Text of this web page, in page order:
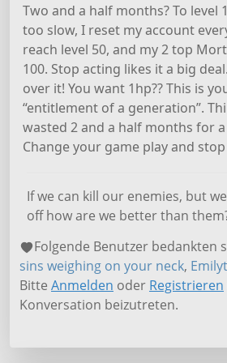
Two and a half months? To level
too slow, I reset my account
reach level 50, and my 2 top
100. Stop acting likes it a big
over it! You want 1hp?? This is
“entitlement of a generation”.
wasted 2 and a half months for
Change your game play and
If we can kill our enemies, but
off how are we better than
Folgende Benutzer bedankten
sins weighing on your neck,
Bitte Anmelden oder Registrieren
Konversation beizutreten.